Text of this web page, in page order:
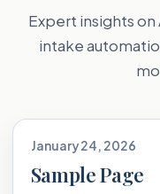
Expert insights
intake
January 24, 2026
Sample Page